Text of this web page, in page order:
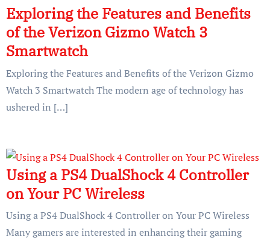
Exploring the Features and Benefits
of the Verizon Gizmo Watch 3
Smartwatch
Exploring the Features and Benefits of the Verizon Gizmo
Watch 3 Smartwatch The modern age of technology has
ushered in […]
Using a PS4 DualShock 4 Controller
on Your PC Wireless
Using a PS4 DualShock 4 Controller on Your PC Wireless
Many gamers are interested in enhancing their gaming